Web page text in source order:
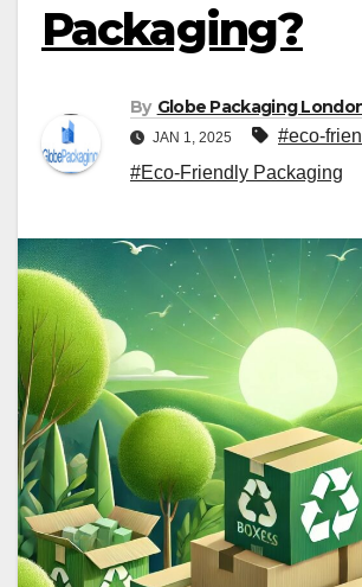
Packaging?
By Globe Packaging
JAN 1, 2025 #eco-
#Eco-Friendly Packaging